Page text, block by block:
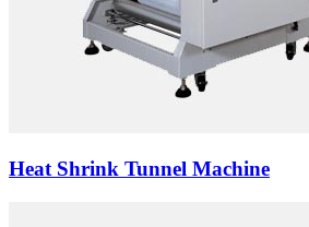
Heat Shrink Tunnel Machine